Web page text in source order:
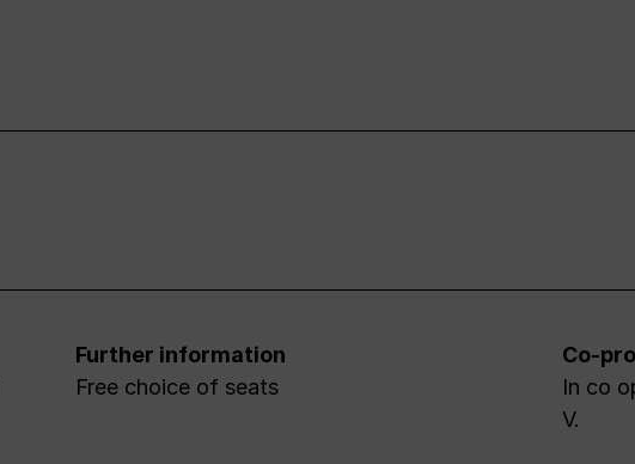
Further information
Free choice of seats
Co-
In co
V.